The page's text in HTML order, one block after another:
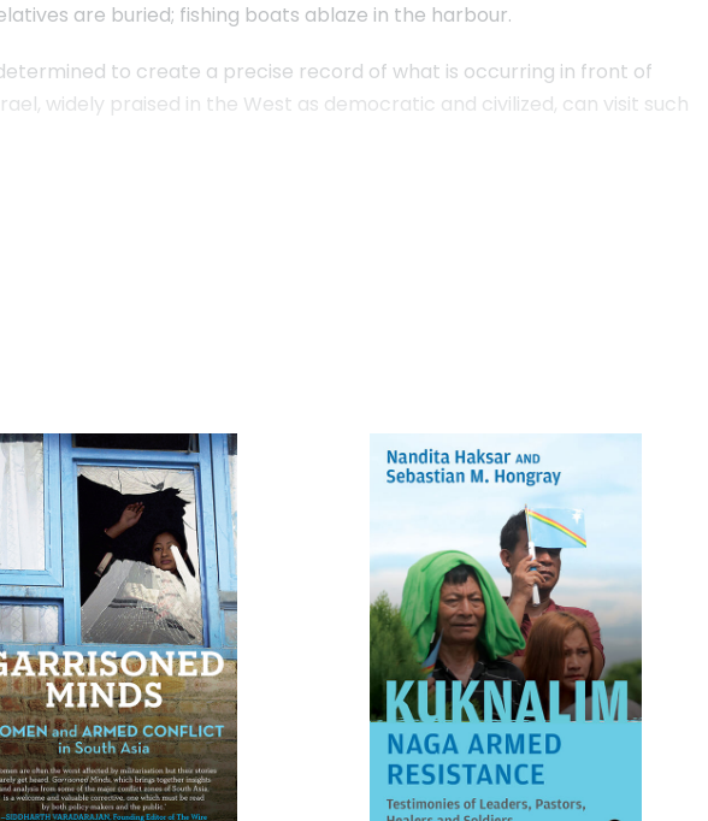
are buried; fishing boats ablaze in the harbour.
to create a precise record of what is occurring in front of
widely praised in the West as democratic and civilized, can visit such